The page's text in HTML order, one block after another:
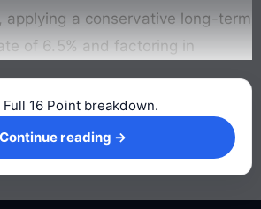
applying a conservative long-term
of 6.5% and factoring in
reading →
Full 16 Point breakdown.
Continue reading →